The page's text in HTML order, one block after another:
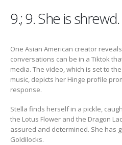
9.; 9. She is shrewd.
One Asian American creator
conversations can be in a Tiktok
media. The video, which is set to
music, depicts her Hinge profile
response.
Stella finds herself in a pickle,
the Lotus Flower and the Dragon
assured and determined. She has
Goldilocks.